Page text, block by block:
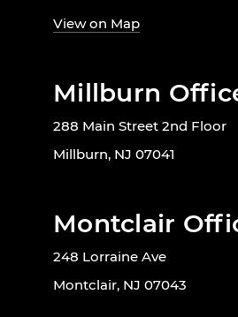
View on Map
Millburn
288 Main Street 2nd Floor
Millburn, NJ 07041
Montclair
248 Lorraine Ave
Montclair, NJ 07043